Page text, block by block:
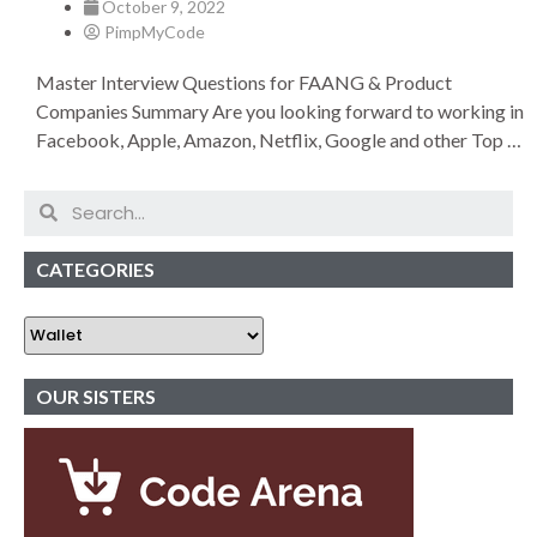
October 9, 2022
PimpMyCode
Master Interview Questions for FAANG & Product
Companies Summary Are you looking forward to working in
Facebook, Apple, Amazon, Netflix, Google and other Top …
CATEGORIES
OUR SISTERS